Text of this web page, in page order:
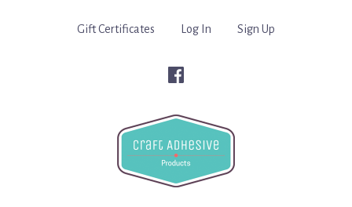
Gift Certificates Log In Sign Up